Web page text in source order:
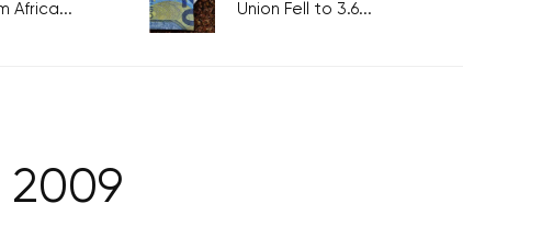
Africa...
Union Fell to 3.6...
2009